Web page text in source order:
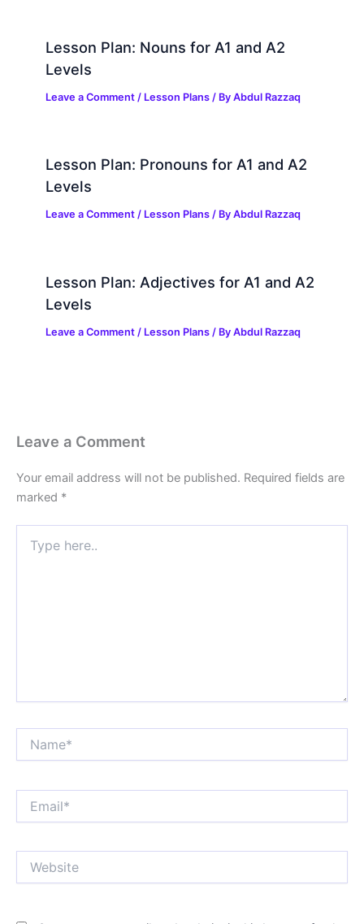
Lesson Plan: Nouns for A1 and A2
Levels
Leave a Comment / Lesson Plans / ByAbdul Razzaq
Lesson Plan: Pronouns for A1 and A2
Levels
Leave a Comment / Lesson Plans / ByAbdul Razzaq
Lesson Plan: Adjectives for A1 and A2
Levels
Leave a Comment / Lesson Plans / ByAbdul Razzaq
Leave a Comment
Your email address will not be published. Required fields are
marked *
here..